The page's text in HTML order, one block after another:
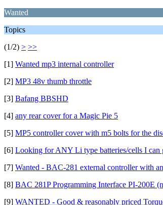
Wanted
Topics
(1/2) > >>
[1] Wanted mp3 internal controller
[2] MP3 48v thumb throttle
[3] Bafang BBSHD
[4] any rear cover for a Magic Pie 5
[5] MP5 controller cover with m5 bolts for the
[6] Looking for ANY Li type batteries/cells I can
[7] Wanted - BAC-281 external controller with
[8] BAC 281P Programming Interface PI-200E
[9] WANTED - Good & reasonably priced